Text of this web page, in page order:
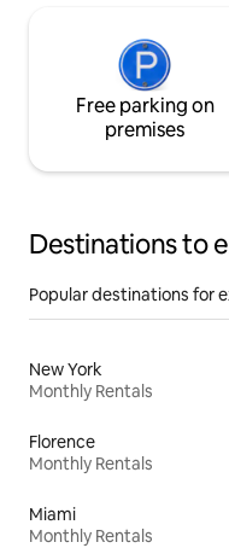
Free parking on
premises
Destinations to
Popular destinations for
New York
Monthly Rentals
Florence
Monthly Rentals
Miami
Monthly Rentals